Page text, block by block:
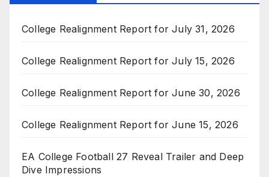
College Realignment Report for July 31, 2026
College Realignment Report for July 15, 2026
College Realignment Report for June 30, 2026
College Realignment Report for June 15, 2026
EA College Football 27 Reveal Trailer and Deep
Dive Impressions